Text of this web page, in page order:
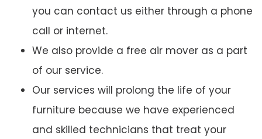
you can contact us either through a phone
call or internet.
We also provide a free air mover as a part
of our service.
Our services will prolong the life of your
furniture because we have experienced
and skilled technicians that treat your